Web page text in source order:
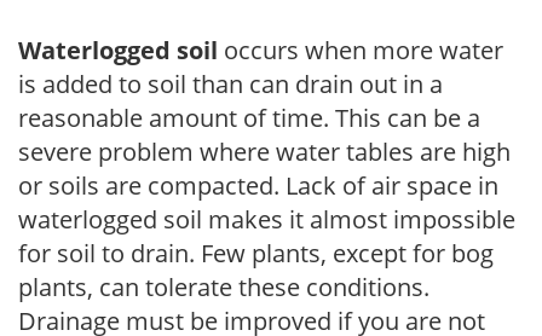
Waterlogged soil occurs when more water
is added to soil than can drain out in a
reasonable amount of time. This can be a
severe problem where water tables are high
or soils are compacted. Lack of air space in
waterlogged soil makes it almost impossible
for soil to drain. Few plants, except for bog
plants, can tolerate these conditions.
Drainage must be improved if you are not